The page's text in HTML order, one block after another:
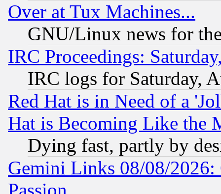
Over at Tux Machines...
GNU/Linux news for
IRC Proceedings:
IRC logs for Saturday,
Red Hat is in Need of a
Hat is Becoming Like the
Dying fast, partly by
Gemini Links 08/08/2026:
Passion